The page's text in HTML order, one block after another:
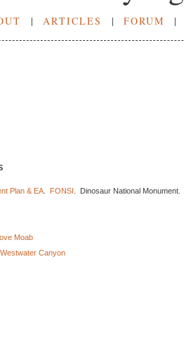
| ARTICLES | FORUM |
Plan & EA FONSI . Dinosaur National Monument.
Moab
Canyon